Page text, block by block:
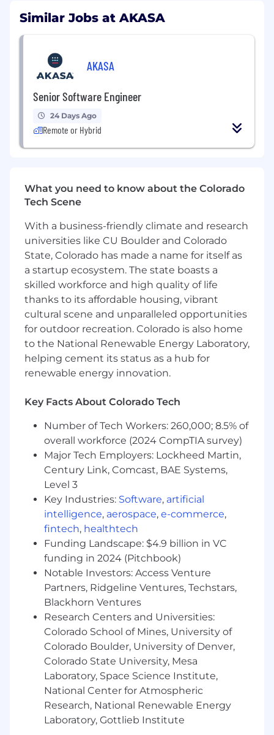
reality.
About the Role
As a Sr. Machine Learning Engineer, you'll report
to our Engineering Manager and work with a
Engineers, and healthcare experts. You will put
machine learning into practice, so your code
directly affects our customers immediately.
You’ll work with large proprietary medical and
clinical datasets containing structured
with tools that amplify their capabilities,
making them faster, more comprehensive, and
The AKASA office is located in South San
Francisco. While we support remote work on a
variety of teams, we have a strong Bay Area
presence across the company. The local R&D
teams come into the office every Wednesday
for co-working days, which this role will be
expected to attend.
What You'll Do
Participate in developing state-of-the-art
ML solutions to address large-scale
healthcare problems
Own ML services end-to-end, including
problem discovery, data pipeline
development, inference optimizations,
model experimentation, and service
deployment
Help develop pipelines that collect,
preprocess, and deliver data with a
measurable quality
Write production-ready software with well-
tested and efficient algorithms
Develop state-of-the-art ML algorithms
across large-language models, probabilistic
inference and computer vision to solve
problems like medical document entity
extraction, medical coding and claim
outcome prediction
Help build novel, application-specific ML
models - all of our products are built from
the ground up with ML at their core,
enabling us to deploy our predictions in
Similar Jobs at AKASA
AKASA
Senior Software Engineer
24 Days Ago
Remote or Hybrid
What you need to know about the Colorado
Tech Scene
With a business-friendly climate and research
universities like CU Boulder and Colorado
State, Colorado has made a name for itself as
a startup ecosystem. The state boasts a
skilled workforce and high quality of life
thanks to its affordable housing, vibrant
cultural scene and unparalleled opportunities
for outdoor recreation. Colorado is also home
to the National Renewable Energy Laboratory,
helping cement its status as a hub for
renewable energy innovation.
Key Facts About Colorado Tech
Number of Tech Workers: 260,000; 8.5% of
overall workforce (2024 CompTIA survey)
Major Tech Employers: Lockheed Martin,
Century Link, Comcast, BAE Systems,
Level 3
Key Industries: Software, artificial
intelligence, aerospace, e-commerce,
fintech, healthtech
Funding Landscape: $4.9 billion in VC
funding in 2024 (Pitchbook)
Notable Investors: Access Venture
Partners, Ridgeline Ventures, Techstars,
Blackhorn Ventures
Research Centers and Universities:
Colorado School of Mines, University of
Colorado Boulder, University of Denver,
Colorado State University, Mesa
Laboratory, Space Science Institute,
National Center for Atmospheric
Research, National Renewable Energy
Laboratory, Gottlieb Institute